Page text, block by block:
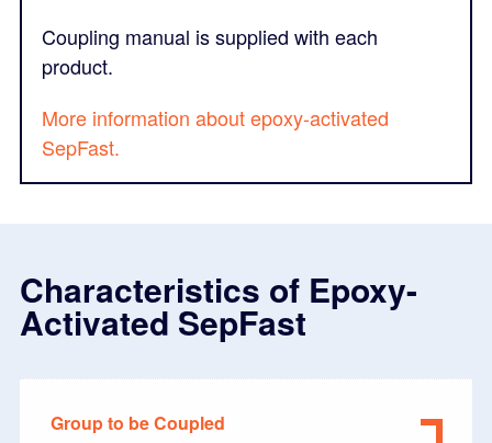
Coupling manual is supplied with each
product.
More information about epoxy-activated
SepFast.
Characteristics of Epoxy-
Activated SepFast
Group to be Coupled